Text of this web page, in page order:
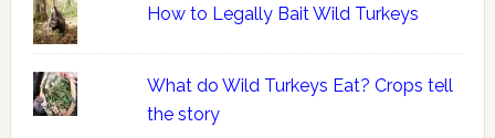
How to Legally Bait Wild Turkeys
What do Wild Turkeys Eat? Crops tell
the story